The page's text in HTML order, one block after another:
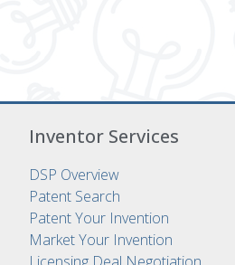
Inventor Services
DSP Overview
Patent Search
Patent Your Invention
Market Your Invention